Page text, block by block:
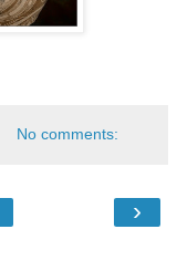
No comments:
›